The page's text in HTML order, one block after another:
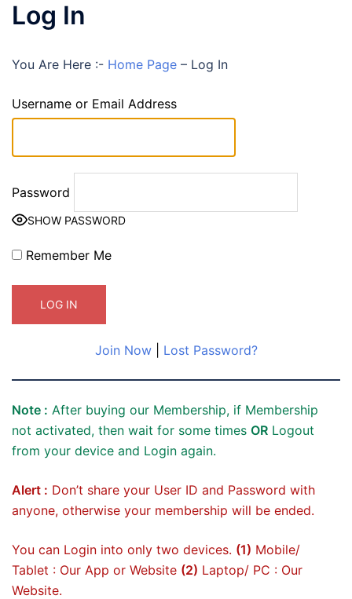
Log In
You Are Here :- Home Page – Log In
Username or Email Address
Password
SHOW PASSWORD
Remember Me
Join Now| Lost Password?
Note : After buying our Membership, if Membership
not activated, then wait for some times OR Logout
from your device and Login again.
Alert : Don’t share your User ID and Password with
anyone, otherwise your membership will be ended.
You can Login into only two devices. (1) Mobile/
Tablet : Our App or Website (2) Laptop/ PC : Our
Website.